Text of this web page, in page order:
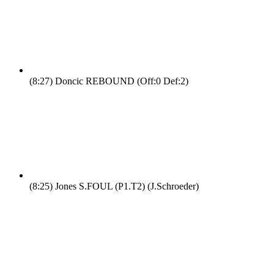
(8:27) Doncic REBOUND (Off:0 Def:2)
(8:25) Jones S.FOUL (P1.T2) (J.Schroeder)